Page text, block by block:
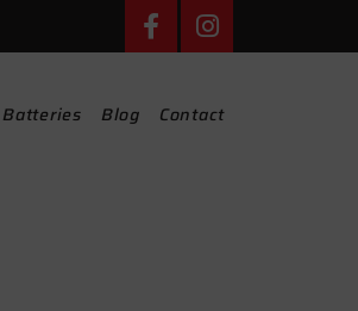
Batteries Blog Contact